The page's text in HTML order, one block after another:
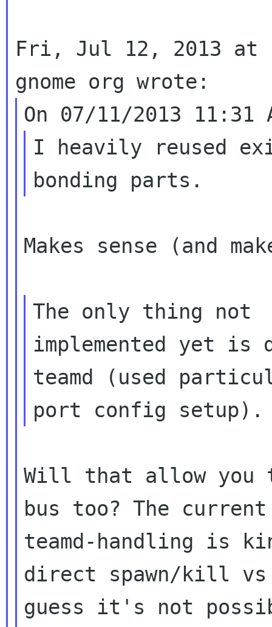
Fri, Jul 12, 2013 at
I heavily reused
Makes sense (and
The only thing not
implemented yet is
teamd (used
Will that allow you
bus too? The current
teamd-handling is
direct spawn/kill
guess it's not